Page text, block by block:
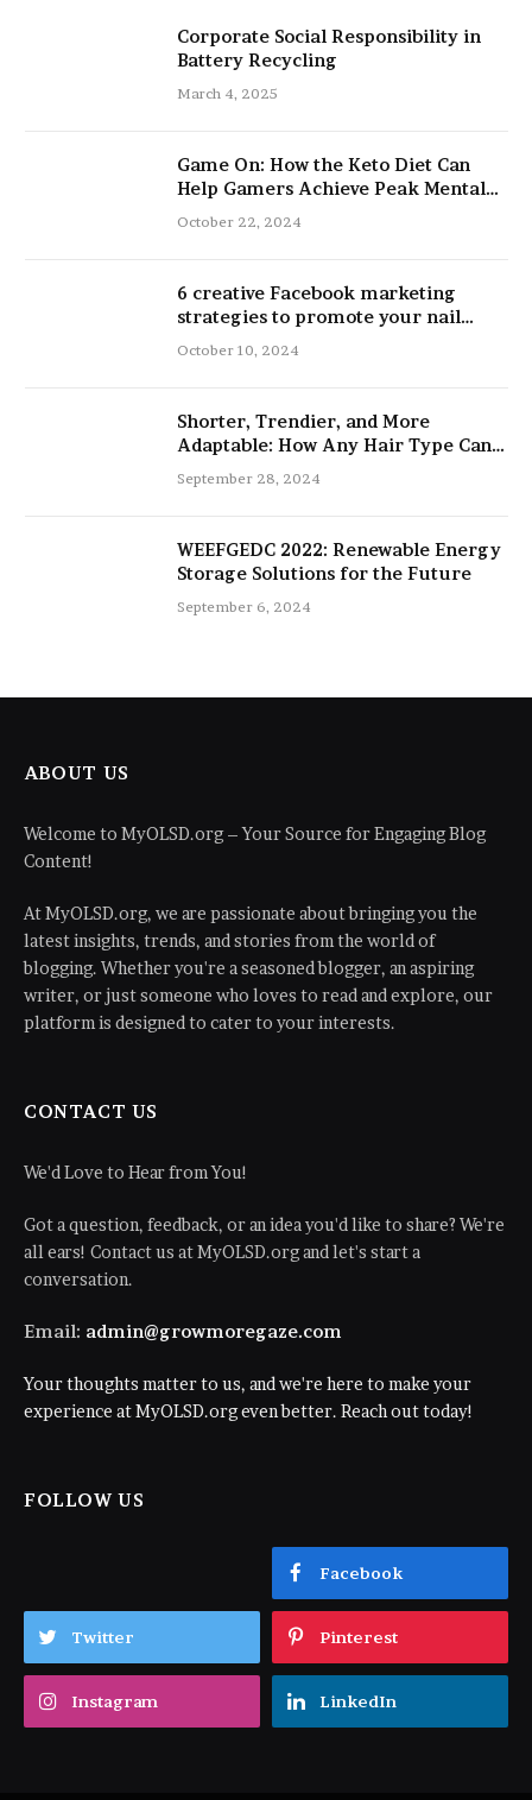
Corporate Social Responsibility in
Battery Recycling
March 4, 2025
Game On: How the Keto Diet Can
Help Gamers Achieve Peak Mental
and Physical Performance
October 22, 2024
6 creative Facebook marketing
strategies to promote your nail
salon
October 10, 2024
Shorter, Trendier, and More
Adaptable: How Any Hair Type Can
Be Improved with 16-Inch Extensions
September 28, 2024
WEEFGEDC 2022: Renewable Energy
Storage Solutions for the Future
September 6, 2024
ABOUT US
Welcome to MyOLSD.org – Your Source for Engaging Blog
Content!
At MyOLSD.org, we are passionate about bringing you the
latest insights, trends, and stories from the world of
blogging. Whether you're a seasoned blogger, an aspiring
writer, or just someone who loves to read and explore, our
platform is designed to cater to your interests.
CONTACT US
We'd Love to Hear from You!
Got a question, feedback, or an idea you'd like to share? We're
all ears! Contact us at MyOLSD.org and let's start a
conversation.
Email: admin@growmoregaze.com
Your thoughts matter to us, and we're here to make your
experience at MyOLSD.org even better. Reach out today!
FOLLOW US
Facebook
Twitter Pinterest
Instagram LinkedIn